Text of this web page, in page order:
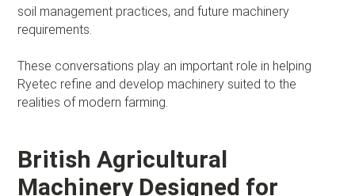
soil management practices, and future machinery
requirements.
These conversations play an important role in helping
Ryetec refine and develop machinery suited to the
realities of modern farming.
British Agricultural
Machinery Designed for